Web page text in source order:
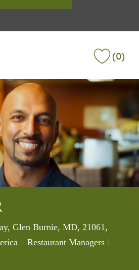
(0)
Glen Burnie, MD, 21061,
Category
Restaurant Managers